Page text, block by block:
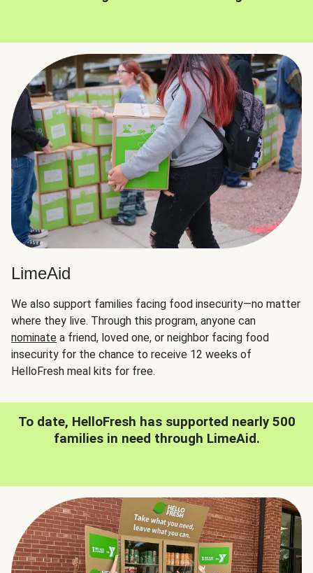
LimeAid
We also support families facing food insecurity—no matter
where they live. Through this program, anyone can
nominate a friend, loved one, or neighbor facing food
insecurity for the chance to receive 12 weeks of
HelloFresh meal kits for free.
To date, HelloFresh has supported nearly 500
families in need through LimeAid.